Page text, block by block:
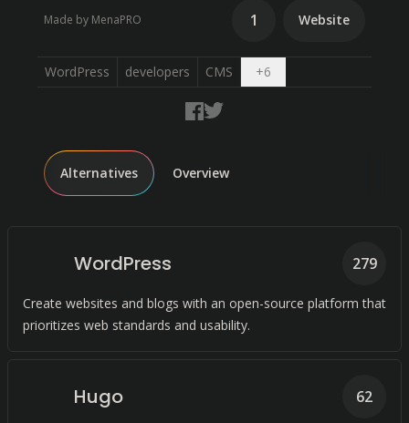
Made by MenaPRO 1 Website
WordPress developers CMS +6Open dropdown
Alternatives Overview
WordPress
Create websites and blogs with an open-source platform that
prioritizes web standards and usability.
279
Hugo 62